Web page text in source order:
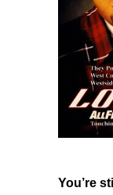
You’re